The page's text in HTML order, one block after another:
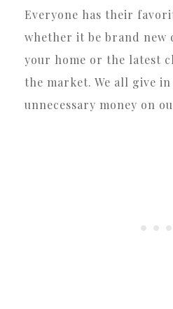
Everyone has their
whether it be brand new
your home or the latest
the market. We all give
unnecessary money on